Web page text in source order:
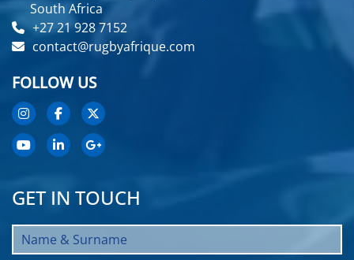
South Africa
+27 21 928 7152
contact@rugbyafrique.com
FOLLOW US
GET IN TOUCH